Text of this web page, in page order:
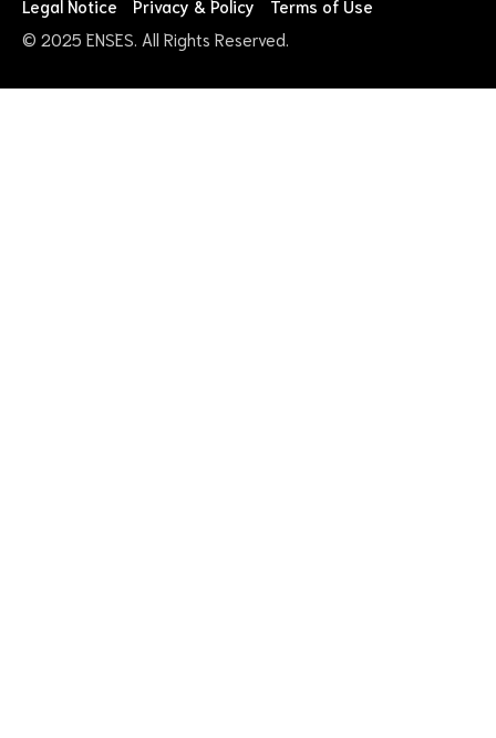
Legal Notice Privacy & Policy
Terms of Use
© 2025 ENSES. All Rights Reserved.